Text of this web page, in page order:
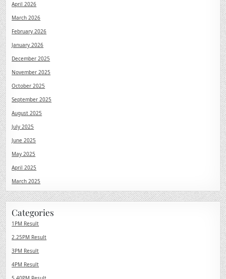
April 2026
March 2026
February 2026
January 2026
December 2025
November 2025
October 2025
September 2025
August 2025
July 2025
June 2025
May 2025
April 2025
March 2025
Categories
1PM Result
2.25PM Result
3PM Result
4PM Result